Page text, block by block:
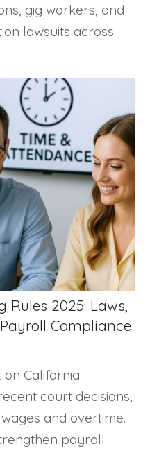
gig workers, and
lawsuits across
2025: Laws,
Compliance
California
court decisions,
and overtime.
payroll